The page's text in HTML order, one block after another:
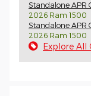
Standalone APR
2026 Ram 1500
Standalone APR
2026 Ram 1500
Explore All